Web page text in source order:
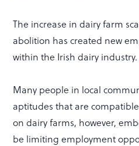
The increase in dairy farm
abolition has created new
within the Irish dairy industry.
Many people in local
aptitudes that are
on dairy farms, however,
be limiting employment